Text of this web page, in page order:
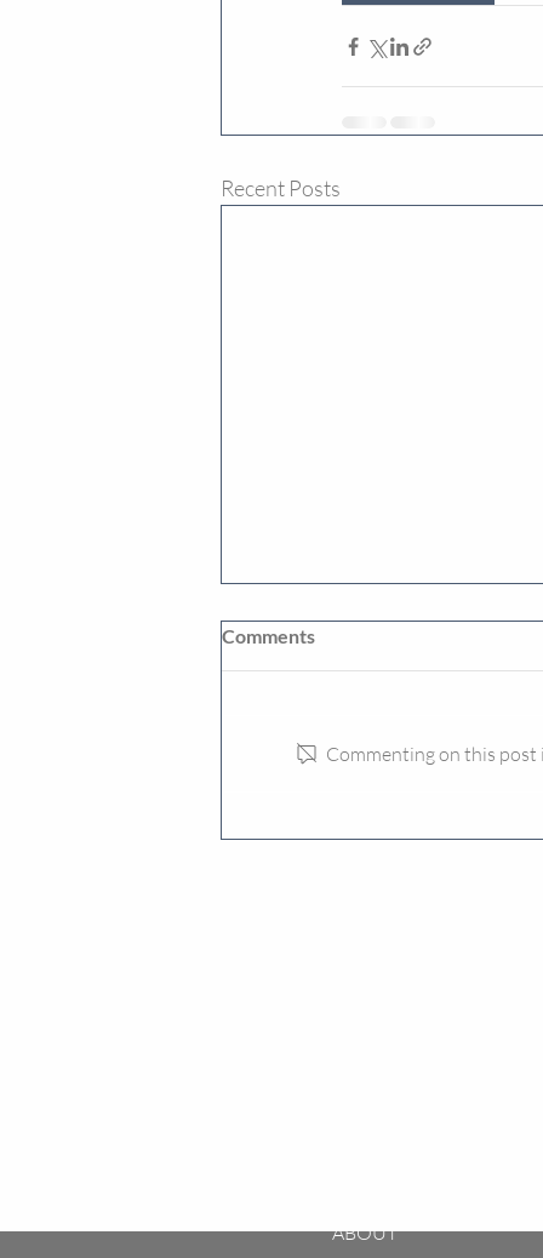
Recent Posts
Comments
Commenting on this
ABOUT